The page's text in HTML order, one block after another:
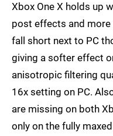
Xbox One X holds up
post effects and more
fall short next to PC
giving a softer effect
anisotropic filtering
16x setting on PC.
are missing on both
only on the fully